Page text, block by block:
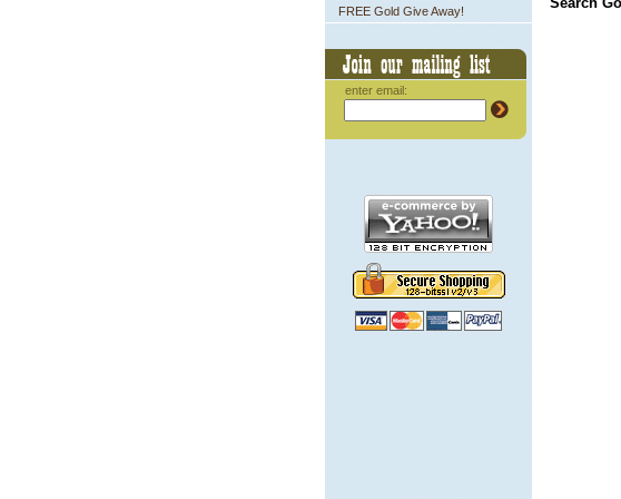
FREE Gold Give Away!
enter email: